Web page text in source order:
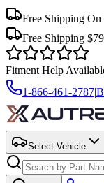
Free Shipping
Free Shipping
Fitment Help
1-866-461-2787|
Select Vehicle